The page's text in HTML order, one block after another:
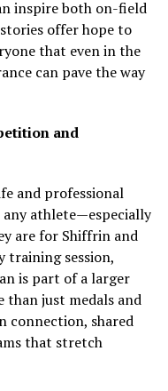
inspire both on-field
offer hope to
that even in the
can pave the way
and
and professional
any athlete—especially
are for Shiffrin and
training session,
is part of a larger
than just medals and
connection, shared
that stretch